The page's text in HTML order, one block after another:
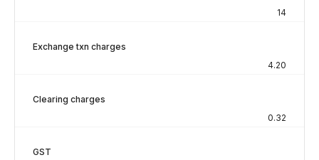
14
Exchange txn charges
4.20
Clearing charges
0.32
GST